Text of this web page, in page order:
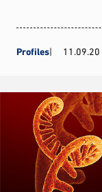
Profiles 11.09.20